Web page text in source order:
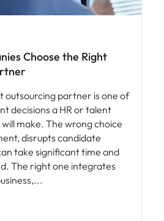
Choose the Right
outsourcing partner is one of
decisions a HR or talent
make. The wrong choice
disrupts candidate
take significant time and
The right one integrates